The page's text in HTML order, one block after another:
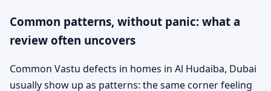
Common patterns, without panic: what a
review often uncovers
Common Vastu defects in homes in Al Hudaiba, Dubai
usually show up as patterns: the same corner feeling